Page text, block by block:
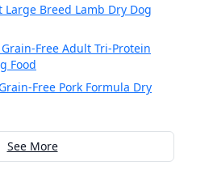
Large Breed Lamb Dry Dog
Free Adult Tri-Protein
Food
Free Pork Formula Dry
See More